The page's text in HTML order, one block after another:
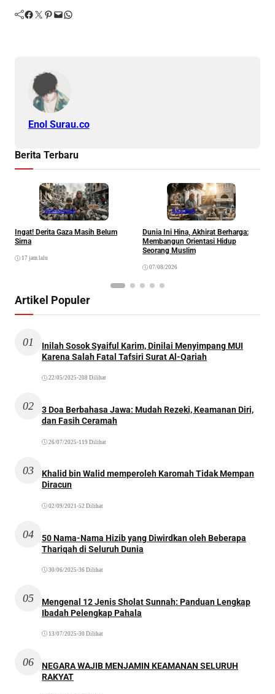
Facebook Twitter Pinterest Mail WhatsApp
Enol Surau.co
Berita Terbaru
Internasional
Ingat! Derita Gaza Masih Belum
Sirna
17 jam lalu
Khazanah
Dunia Ini Hina, Akhirat Berharga:
Membangun Orientasi Hidup
Seorang Muslim
07/08/2026
Artikel Populer
01
Inilah Sosok Syaiful Karim, Dinilai Menyimpang MUI
Karena Salah Fatal Tafsiri Surat Al-Qariah
22/05/2025 •208 Dilihat
02
3 Doa Berbahasa Jawa: Mudah Rezeki, Keamanan Diri,
dan Fasih Ceramah
26/07/2025 •119 Dilihat
03
Khalid bin Walid memperoleh Karomah Tidak Mempan
Diracun
02/09/2021 •52 Dilihat
04
50 Nama-Nama Hizib yang Diwirdkan oleh Beberapa
Thariqah di Seluruh Dunia
30/06/2025 •36 Dilihat
05
Mengenal 12 Jenis Sholat Sunnah: Panduan Lengkap
Ibadah Pelengkap Pahala
13/07/2025 •30 Dilihat
06
NEGARA WAJIB MENJAMIN KEAMANAN SELURUH
RAKYAT